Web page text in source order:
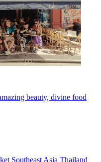
beauty, divine food
Southeast Asia Thailand